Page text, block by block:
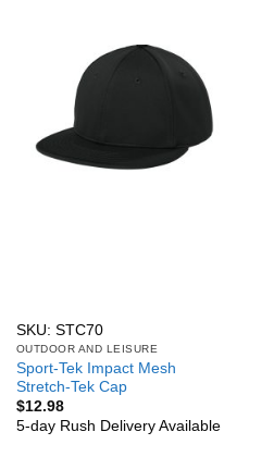
SKU: STC70
OUTDOOR AND LEISURE
Sport-Tek Impact Mesh
Stretch-Tek Cap
$12.98
5-day Rush Delivery Available